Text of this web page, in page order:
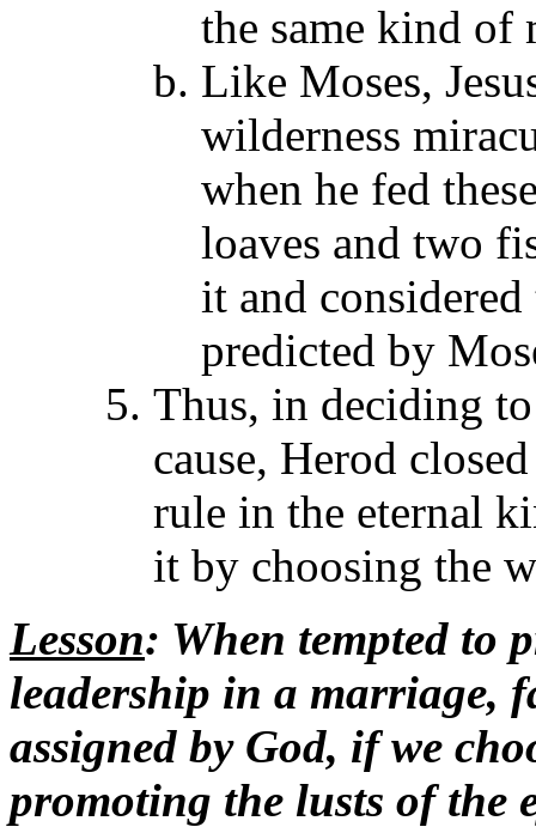
the same kind of
Like Moses,
wilderness
when he fed
loaves and two
it and considered
predicted by
Thus, in deciding
cause, Herod
rule in the eternal
it by choosing the
Lesson: When tempted to
leadership in a marriage,
assigned by God, if we
promoting the lusts of the